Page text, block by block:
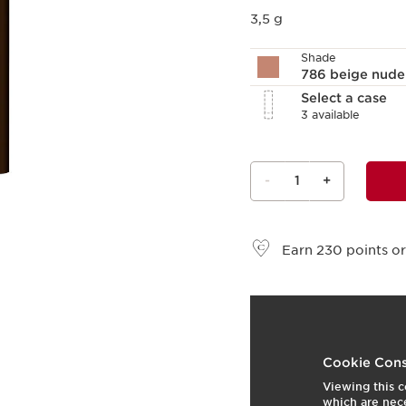
3,5 g
Shade
786 beige nude
Select a case
3 available
- 1 +
Earn 230 points
Cookie
Viewing this
which are
All Skin
Stick
Apply to lips for